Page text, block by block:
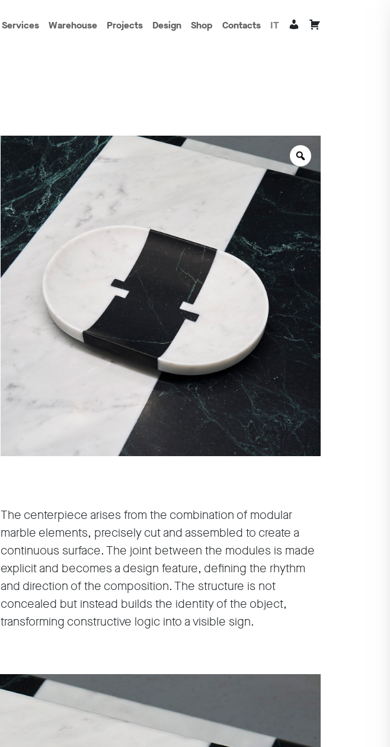
Services Warehouse Projects Design Shop Contacts IT
The centerpiece arises from the combination of modular
marble elements, precisely cut and assembled to create a
continuous surface. The joint between the modules is made
explicit and becomes a design feature, defining the rhythm
and direction of the composition. The structure is not
concealed but instead builds the identity of the object,
transforming constructive logic into a visible sign.